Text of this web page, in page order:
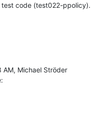
code (test022-ppolicy).